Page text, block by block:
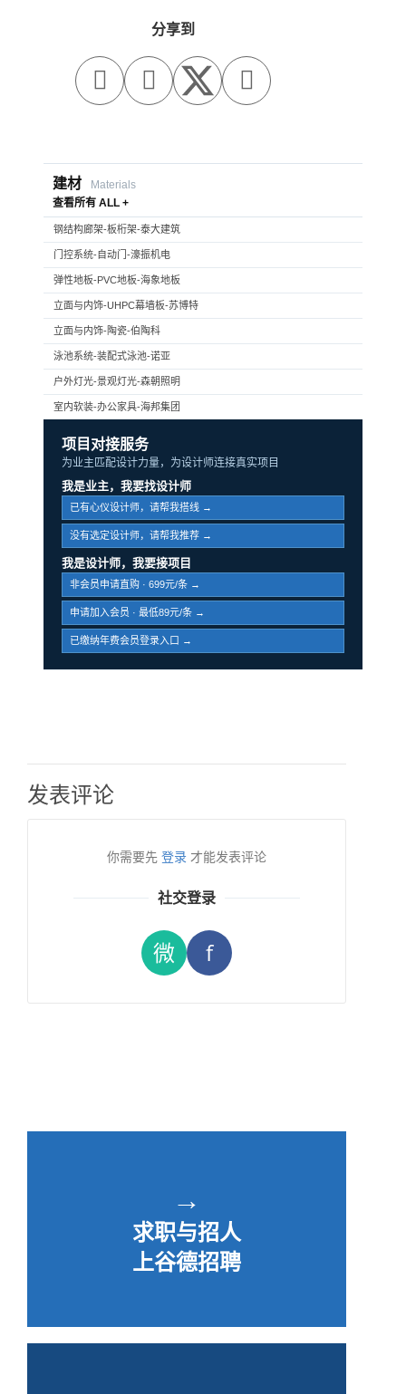
分享到
  
建材
Materials
查看所有 ALL +
钢结构廊架-板桁架-泰大建筑
门控系统-自动门-濠振机电
弹性地板-PVC地板-海象地板
立面与内饰-UHPC幕墙板-苏博特
立面与内饰-陶瓷-伯陶科
泳池系统-装配式泳池-诺亚
户外灯光-景观灯光-森朝照明
室内软装-办公家具-海邦集团
项目对接服务
为业主匹配设计力量，为设计师连接真实项目
我是业主，我要找设计师
已有心仪设计师，请帮我搭线 →
没有选定设计师，请帮我推荐 →
我是设计师，我要接项目
非会员申请直购 · 699元/条 →
申请加入会员 · 最低89元/条 →
已缴纳年费会员登录入口 →
发表评论
你需要先 登录 才能发表评论
社交登录
微 f
→
求职与招人
上谷德招聘